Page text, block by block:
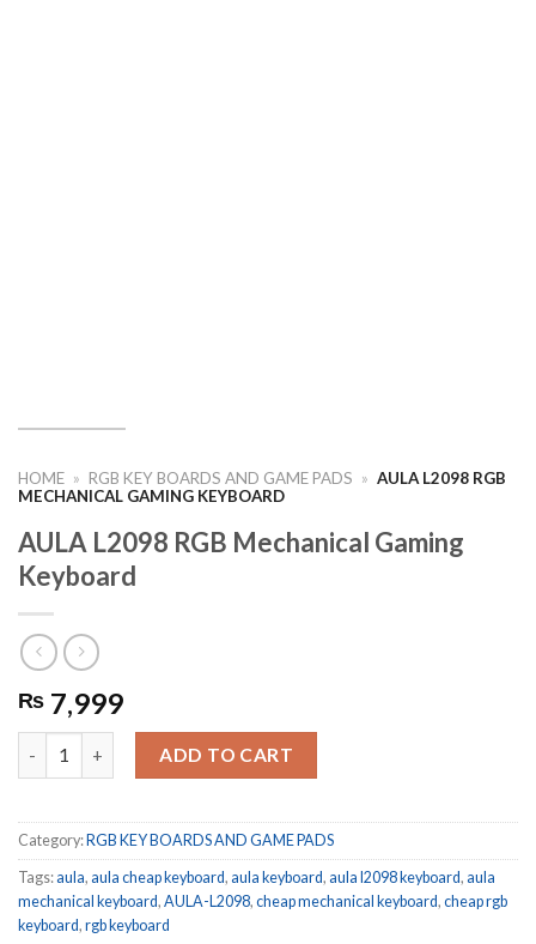
HOME » RGB KEY BOARDS AND GAME PADS » AULA L2098 RGB
MECHANICAL GAMING KEYBOARD
AULA L2098 RGB Mechanical Gaming
Keyboard
₨ 7,999
ADD TO CART
Category: RGB KEY BOARDS AND GAME PADS
Tags:aula, aula cheap keyboard, aula keyboard, aula l2098 keyboard, aula
mechanical keyboard, AULA-L2098, cheap mechanical keyboard, cheap rgb
keyboard, rgb keyboard